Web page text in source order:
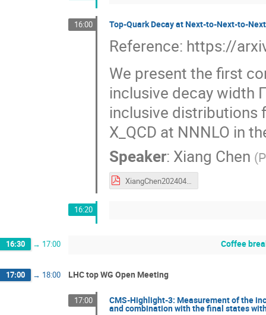
16:00 Top-Quark Decay at Next-to-Next-to-
Reference: https://
We present the first
inclusive decay width
inclusive distributions
X_QCD at NNNLO in
Speaker: Xiang Chen (
XiangChen20240425.pdf
16:20
16:30 → 17:00 Coffee
17:00 → 18:00 LHC top WG Open Meeting
17:00 CMS-Highlight-3: Measurement of the
and combination with the final states